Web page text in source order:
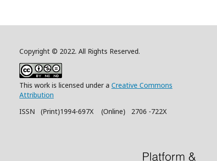
Copyright © 2022. All Rights Reserved.
This work is licensed under a Creative Commons
Attribution
ISSN (Print)1994-697X (Online) 2706 -722X